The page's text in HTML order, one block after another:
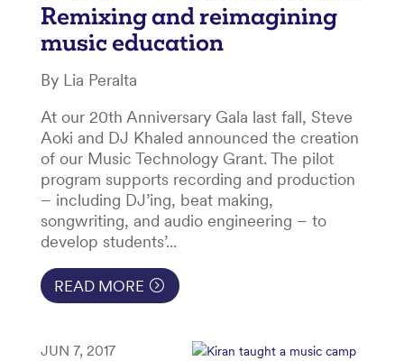
Remixing and reimagining
music education
By Lia Peralta
At our 20th Anniversary Gala last fall, Steve
Aoki and DJ Khaled announced the creation
of our Music Technology Grant. The pilot
program supports recording and production
– including DJ’ing, beat making,
songwriting, and audio engineering – to
develop students’...
READ MORE
JUN 7, 2017